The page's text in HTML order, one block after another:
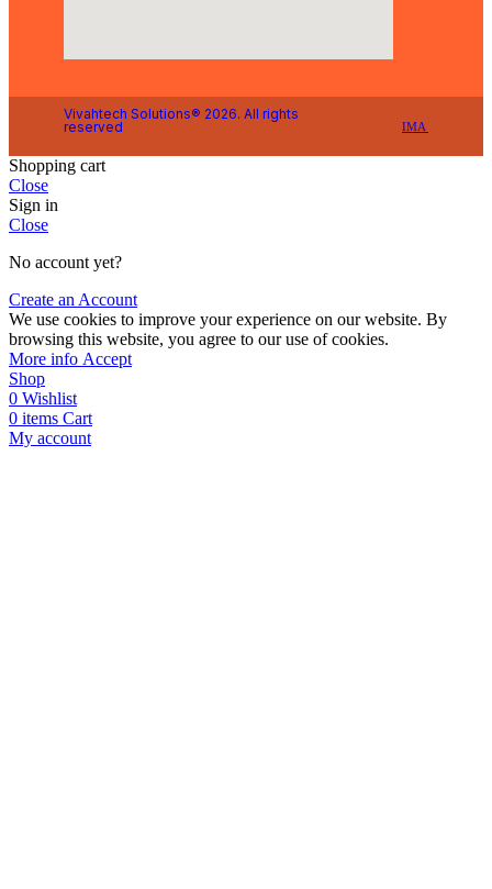
Vivahtech Solutions® 2026. All rights
reserved
IMA
Shopping cart
Close
Sign in
Close
No account yet?
Create an Account
We use cookies to improve your experience on our website. By
browsing this website, you agree to our use of cookies.
More info Accept
Shop
0 Wishlist
0 items Cart
My account